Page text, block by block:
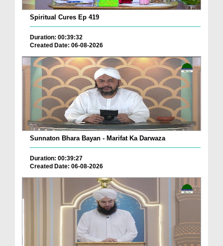
Spiritual Cures Ep 419
Duration: 00:39:32
Created Date: 06-08-2026
Sunnaton Bhara Bayan - Marifat Ka Darwaza
Duration: 00:39:27
Created Date: 06-08-2026